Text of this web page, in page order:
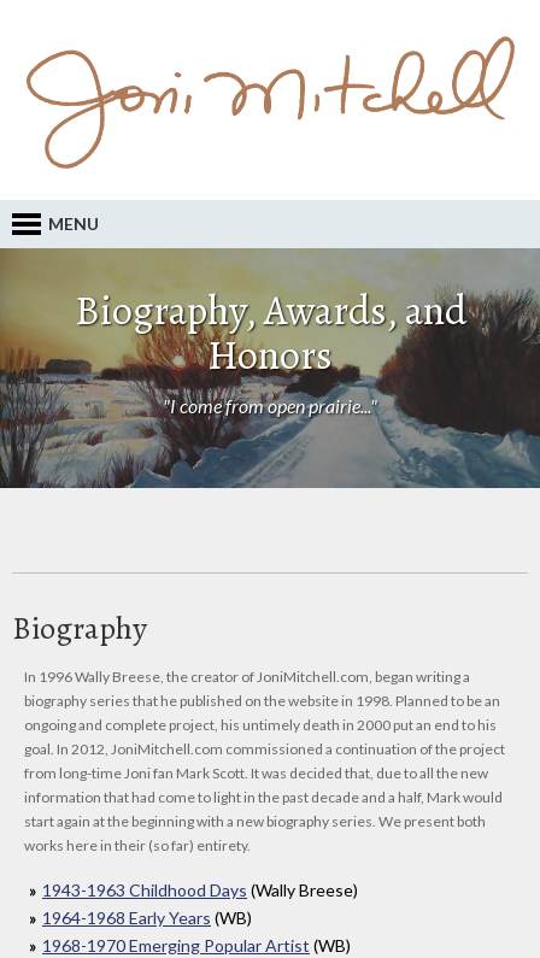
MENU
Biography, Awards, and
Honors
"I come from open prairie..."
Biography
In 1996 Wally Breese, the creator of JoniMitchell.com, began writing a
biography series that he published on the website in 1998. Planned to be an
ongoing and complete project, his untimely death in 2000 put an end to his
goal. In 2012, JoniMitchell.com commissioned a continuation of the project
from long-time Joni fan Mark Scott. It was decided that, due to all the new
information that had come to light in the past decade and a half, Mark would
start again at the beginning with a new biography series. We present both
works here in their (so far) entirety.
1943-1963 Childhood Days (Wally Breese)
1964-1968 Early Years (WB)
1968-1970 Emerging Popular Artist (WB)